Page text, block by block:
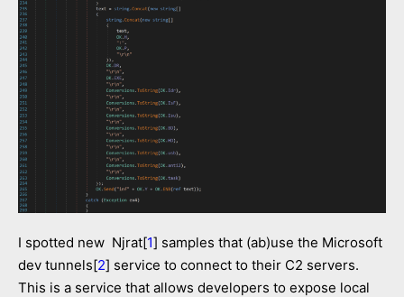
I spotted new Njrat[1] samples that (ab)use the Microsoft
dev tunnels[2] service to connect to their C2 servers.
This is a service that allows developers to expose local